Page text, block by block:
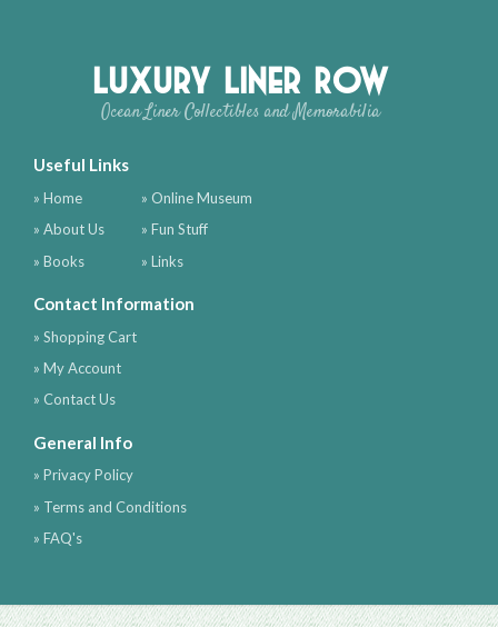
Luxury Liner Row
Ocean Liner Collectibles and Memorabilia
Useful Links
» Home
» About Us
» Books
» Online Museum
» Fun Stuff
» Links
Contact Information
» Shopping Cart
» My Account
» Contact Us
General Info
» Privacy Policy
» Terms and Conditions
» FAQ's